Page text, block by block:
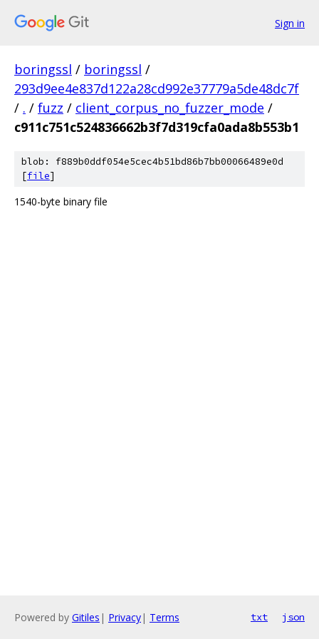
Sign in
boringssl / boringssl /
293d9ee4e837d122a28cd992e37779a5de48dc7f
/ . / fuzz / client_corpus_no_fuzzer_mode /
c911c751c524836662b3f7d319cfa0ada8b553b1
blob: f889b0ddf054e5cec4b51bd86b7bb00066489e0d
[file]
1540-byte binary file
Powered by Gitiles | Privacy| Terms txt json